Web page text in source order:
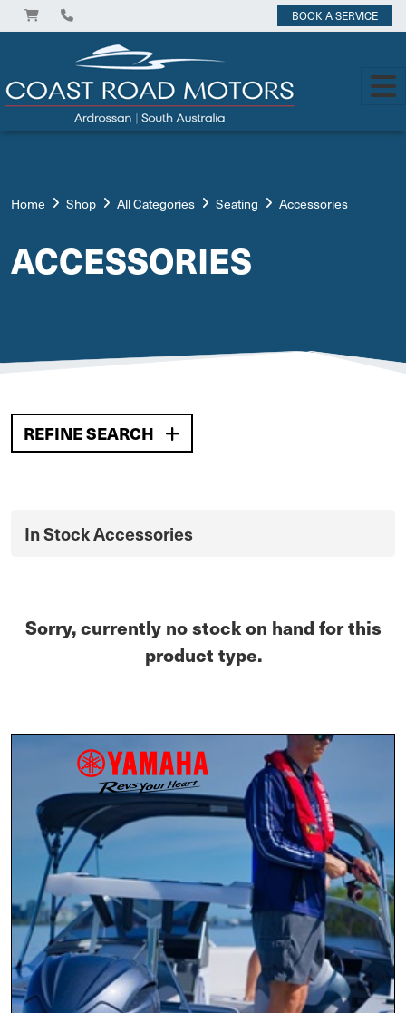
BOOK A SERVICE
Home Shop All Categories Seating Accessories
ACCESSORIES
REFINE SEARCH
In Stock Accessories
Sorry, currently no stock on hand for this
product type.